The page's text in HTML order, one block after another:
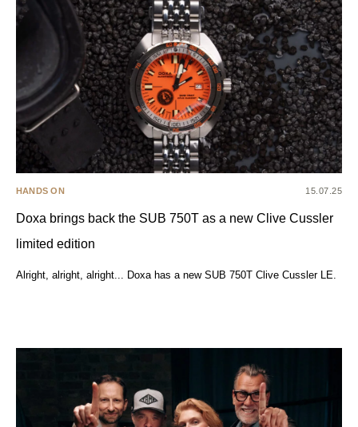
HANDS ON 15.07.25
Doxa brings back the SUB 750T as a new Clive Cussler
limited edition
Alright, alright, alright... Doxa has a new SUB 750T Clive Cussler LE.